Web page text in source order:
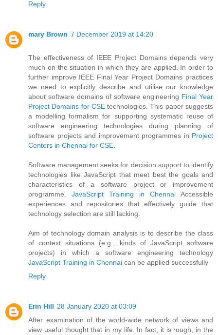
Reply
mary Brown 7 December 2019 at 14:20
The effectiveness of IEEE Project Domains depends very
much on the situation in which they are applied. In order to
further improve IEEE Final Year Project Domains practices
we need to explicitly describe and utilise our knowledge
about software domains of software engineering Final Year
Project Domains for CSEtechnologies. This paper suggests
a modelling formalism for supporting systematic reuse of
software engineering technologies during planning of
software projects and improvement programmes in Project
Centers in Chennai for CSE
Software management seeks for decision support to identify
technologies like JavaScript that meet best the goals and
characteristics of a software project or improvement
programme. JavaScript Training in Chennai Accessible
experiences and repositories that effectively guide that
technology selection are still lacking.
Aim of technology domain analysis is to describe the class
of context situations (e.g., kinds of JavaScript software
projects) in which a software engineering technology
JavaScript Training in Chennai can be applied successfully
Reply
Erin Hill 28 January 2020 at 03:09
After examination of the world-wide network of views and
view useful thought that in my life. In fact, it is rough; in the